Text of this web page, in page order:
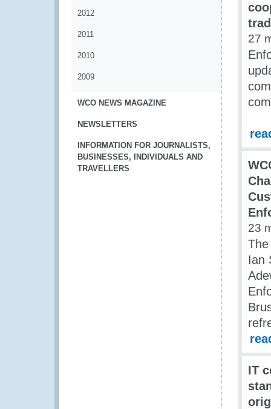
2012
2011
2010
2009
WCO NEWS MAGAZINE
NEWSLETTERS
INFORMATION FOR JOURNALISTS,
BUSINESSES, INDIVIDUALS AND
TRAVELLERS
27
23
Ian
IT